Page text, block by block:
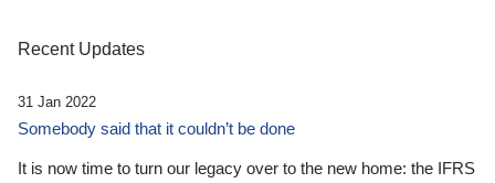
Recent Updates
31 Jan 2022
Somebody said that it couldn’t be done
It is now time to turn our legacy over to the new home: the IFRS